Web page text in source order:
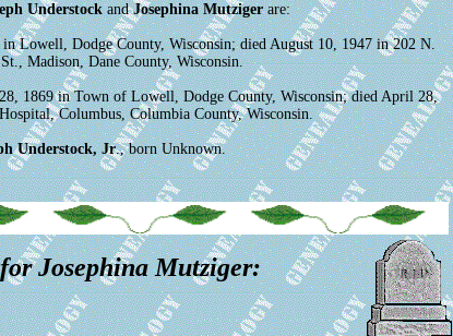
UnderstockandJosephina Mutzigerare:
Lowell, Dodge County, Wisconsin; died August 10, 1947 in 202 N.
Madison, Dane County, Wisconsin.
1869 in Town of Lowell, Dodge County, Wisconsin; died April 28,
Columbus, Columbia County, Wisconsin.
Understock, Jr., born Unknown.
Josephina Mutziger: